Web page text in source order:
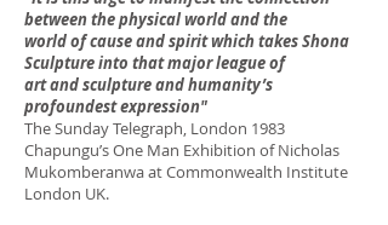
between the physical world and the
world of cause and spirit which takes Shona
Sculpture into that major league of
art and sculpture and humanity’s
profoundest expression"
The Sunday Telegraph, London 1983
Chapungu’s One Man Exhibition of Nicholas
Mukomberanwa at Commonwealth Institute
London UK.